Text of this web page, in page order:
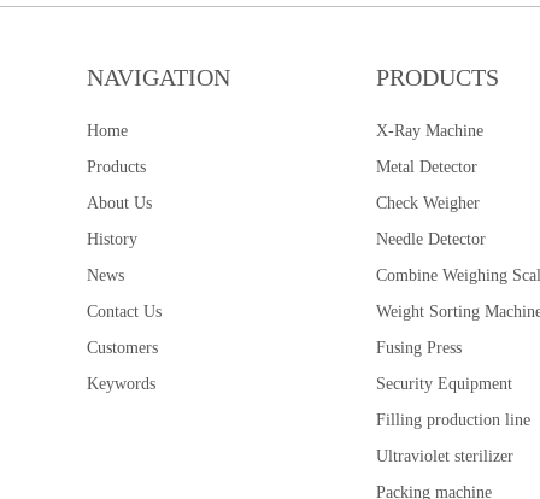
NAVIGATION
Home
Products
About Us
History
News
Contact Us
Customers
Keywords
PRODUCTS
X-Ray Machine
Metal Detector
Check Weigher
Needle Detector
Combine Weighing
Weight Sorting
Fusing Press
Security Equipment
Filling production line
Ultraviolet sterilizer
Packing machine